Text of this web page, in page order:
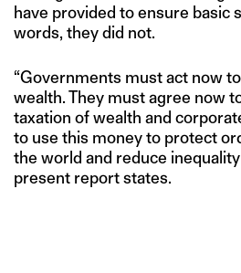
have provided to ensure basic
words, they did not.
“Governments must act now
wealth. They must agree now
taxation of wealth and
to use this money to protect
the world and reduce
present report states.